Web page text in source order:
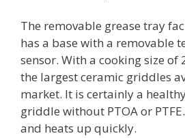
The removable grease tray
has a base with a removable
sensor. With a cooking size of
the largest ceramic griddles
market. It is certainly a
griddle without PTOA or
and heats up quickly.